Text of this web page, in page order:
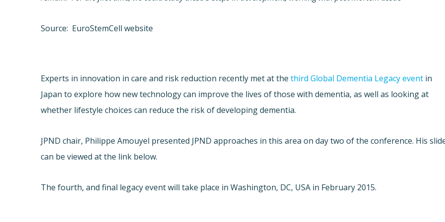
Source: EuroStemCell website
Experts in innovation in care and risk reduction recently met at thethird Global Dementia Legacy event in
Japan to explore how new technology can improve the lives of those with dementia, as well as looking at
whether lifestyle choices can reduce the risk of developing dementia.
JPND chair, Philippe Amouyel presented JPND approaches in this area on day two of the conference. His
can be viewed at the link below.
The fourth, and final legacy event will take place in Washington, DC, USA in February 2015.